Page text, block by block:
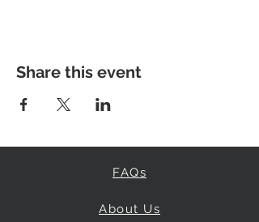
Share this event
FAQs
About Us